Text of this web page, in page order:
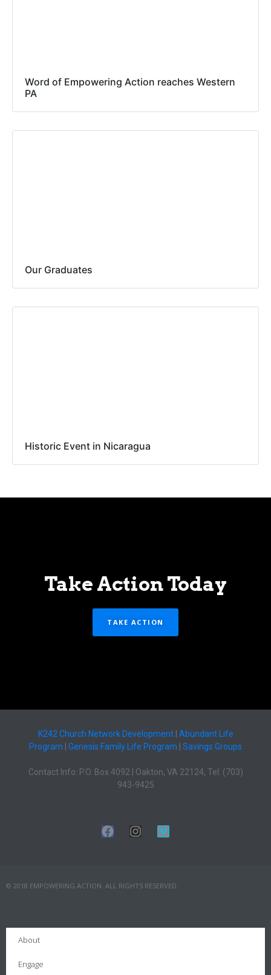
Word of Empowering Action reaches Western
PA
Our Graduates
Historic Event in Nicaragua
Take Action Today
TAKE ACTION
K242 Church Network Development| Abundant Life
Program
Genesis Family Life Program Savings Groups
Contact Info: P.O. Box 4092 | Oakton, VA 22124, Tel: (703)
943-9425
© 2018 EMPOWERING ACTION. ALL RIGHTS RESERVED.
About
Engage